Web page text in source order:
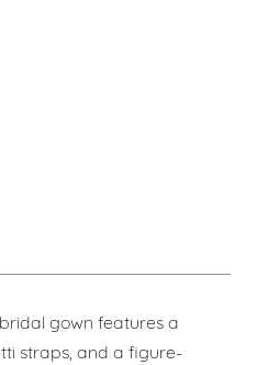
gown features a
straps, and a figure-